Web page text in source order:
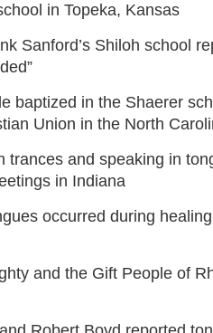
in Topeka, Kansas
Sanford’s Shiloh school
baptized in the Shaerer
Union in the North
trances and speaking in
in Indiana
occurred during
and the Gift People of